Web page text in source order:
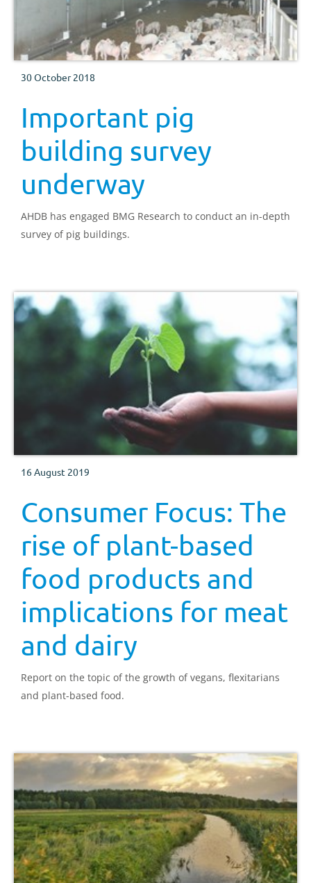
30 October 2018
Important pig
building survey
underway
AHDB has engaged BMG Research to conduct an in-depth
survey of pig buildings.
16 August 2019
Consumer Focus: The
rise of plant-based
food products and
implications for meat
and dairy
Report on the topic of the growth of vegans, flexitarians
and plant-based food.